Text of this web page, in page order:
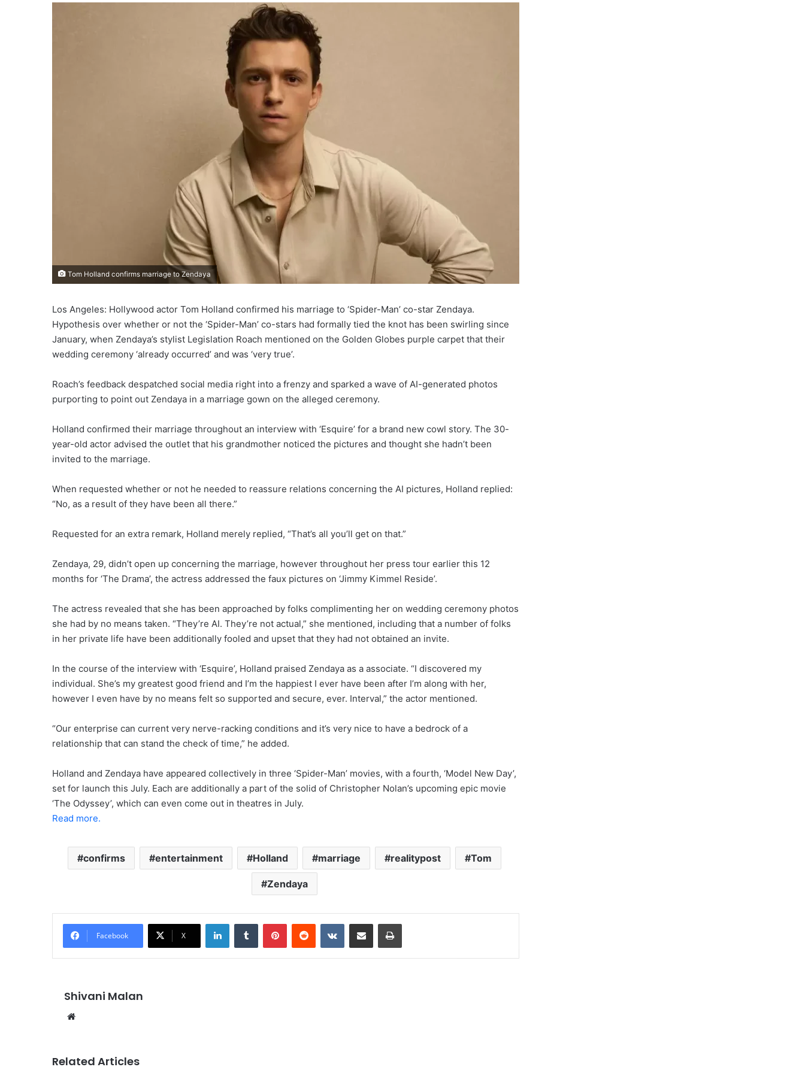
Tom Holland confirms marriage to Zendaya
Los Angeles: Hollywood actor Tom Holland confirmed his marriage to ‘Spider-Man’ co-star Zendaya.
Hypothesis over whether or not the ‘Spider-Man’ co-stars had formally tied the knot has been swirling since
January, when Zendaya’s stylist Legislation Roach mentioned on the Golden Globes purple carpet that their
wedding ceremony ‘already occurred’ and was ‘very true’.
Roach’s feedback despatched social media right into a frenzy and sparked a wave of AI-generated photos
purporting to point out Zendaya in a marriage gown on the alleged ceremony.
Holland confirmed their marriage throughout an interview with ‘Esquire’ for a brand new cowl story. The 30-
year-old actor advised the outlet that his grandmother noticed the pictures and thought she hadn’t been
invited to the marriage.
When requested whether or not he needed to reassure relations concerning the AI pictures, Holland replied:
“No, as a result of they have been all there.”
Requested for an extra remark, Holland merely replied, “That’s all you’ll get on that.”
Zendaya, 29, didn’t open up concerning the marriage, however throughout her press tour earlier this 12
months for ‘The Drama’, the actress addressed the faux pictures on ‘Jimmy Kimmel Reside’.
The actress revealed that she has been approached by folks complimenting her on wedding ceremony photos
she had by no means taken. “They’re AI. They’re not actual,” she mentioned, including that a number of folks
in her private life have been additionally fooled and upset that they had not obtained an invite.
In the course of the interview with ‘Esquire’, Holland praised Zendaya as a associate. “I discovered my
individual. She’s my greatest good friend and I’m the happiest I ever have been after I’m along with her,
however I even have by no means felt so supported and secure, ever. Interval,” the actor mentioned.
“Our enterprise can current very nerve-racking conditions and it’s very nice to have a bedrock of a
relationship that can stand the check of time,” he added.
Holland and Zendaya have appeared collectively in three ‘Spider-Man’ movies, with a fourth, ‘Model New Day’,
set for launch this July. Each are additionally a part of the solid of Christopher Nolan’s upcoming epic movie
‘The Odyssey’, which can even come out in theatres in July.
Read more.
confirms entertainment Holland marriage realitypost Tom
Zendaya
Facebook X
LinkedInTumblr PinterestReddit VKontakteShare via Email Print
Shivani Malan
Related Articles